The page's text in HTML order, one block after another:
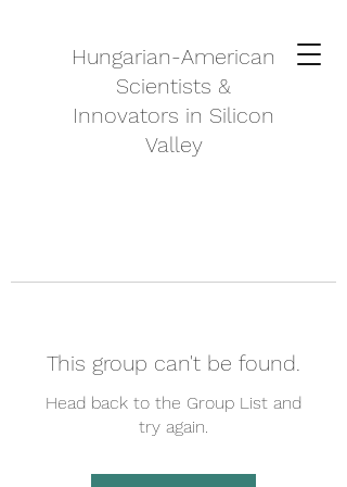
Hungarian-American
Scientists &
Innovators in Silicon
Valley
This group can't be found.
Head back to the Group List and
try again.